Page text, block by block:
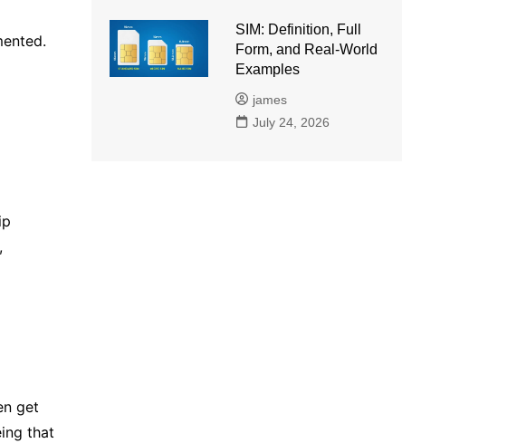
get
that
SIM: Definition, Full
Form, and Real-World
Examples
james
July 24, 2026